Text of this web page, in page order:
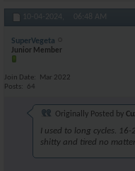
10-04-2024, 06:48 AM
SuperVegeta
Junior Member
Join Date
Mar 2022
Posts
64
Originally Posted by
I used to long cycles.
shitty and tired no